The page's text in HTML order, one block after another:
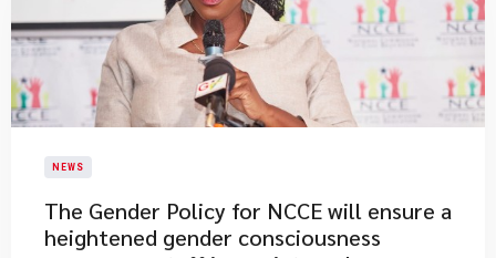
NEWS
The Gender Policy for NCCE will ensure a
heightened gender consciousness